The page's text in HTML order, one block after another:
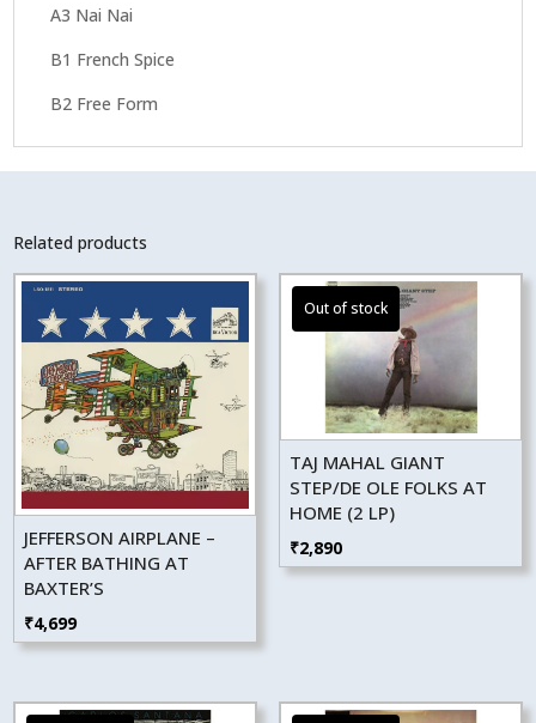
A3 Nai Nai
B1 French Spice
B2 Free Form
Related products
JEFFERSON AIRPLANE –
AFTER BATHING AT
BAXTER’S
₹4,699
TAJ MAHAL GIANT
STEP/DE OLE FOLKS AT
HOME (2 LP)
₹2,890